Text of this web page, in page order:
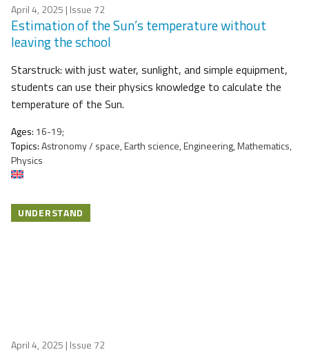
April 4, 2025 | Issue 72
Estimation of the Sun’s temperature without
leaving the school
Starstruck: with just water, sunlight, and simple equipment,
students can use their physics knowledge to calculate the
temperature of the Sun.
Ages: 16-19;
Topics:Astronomy / space, Earth science, Engineering, Mathematics,
Physics
UNDERSTAND
April 4, 2025 | Issue 72